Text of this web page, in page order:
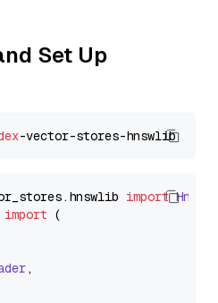
Set Up
. hnswlib import
import (
,